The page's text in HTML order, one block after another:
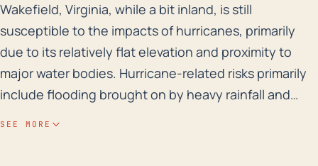
Wakefield, Virginia, while a bit inland, is still
Wakefield, Virginia, while a bit inland, is still
susceptible to the impacts of hurricanes, primarily
due to its relatively flat elevation and proximity to
major water bodies. Hurricane-related risks primarily
include flooding brought on by heavy rainfall and
SEE MORE